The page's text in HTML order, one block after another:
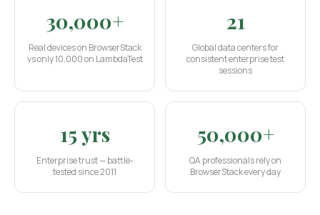
30,000+
Real devices on BrowserStack
vs only 10,000 on LambdaTest
21
Global data centers for
consistent enterprise test
sessions
15 yrs
Enterprise trust — battle-
tested since 2011
50,000+
QA professionals rely on
BrowserStack every day